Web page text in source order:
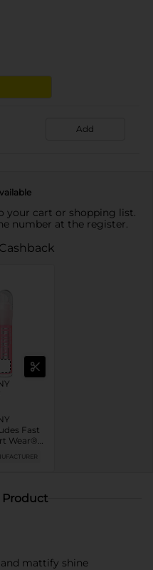
Add
your cart or shopping list.
number at the register.
Fast
Wear®
Pencils,
mattify shine